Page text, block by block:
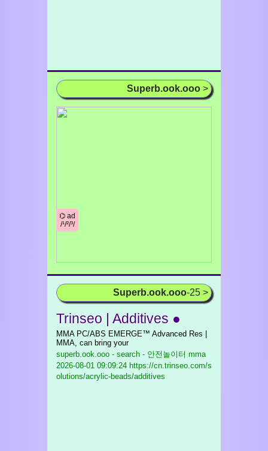
Superb.ook.ooo >
⌬ ad
/¹/²/³/
Superb.ook.ooo-25 >
Trinseo | Additives ●
MMA PC/ABS EMERGE™ Advanced Res |
MMA, can bring your
superb.ook.ooo - search - 안전놀이터 mma
2026-08-01 09:09:24 https://cn.trinseo.com/s
olutions/acrylic-beads/additives